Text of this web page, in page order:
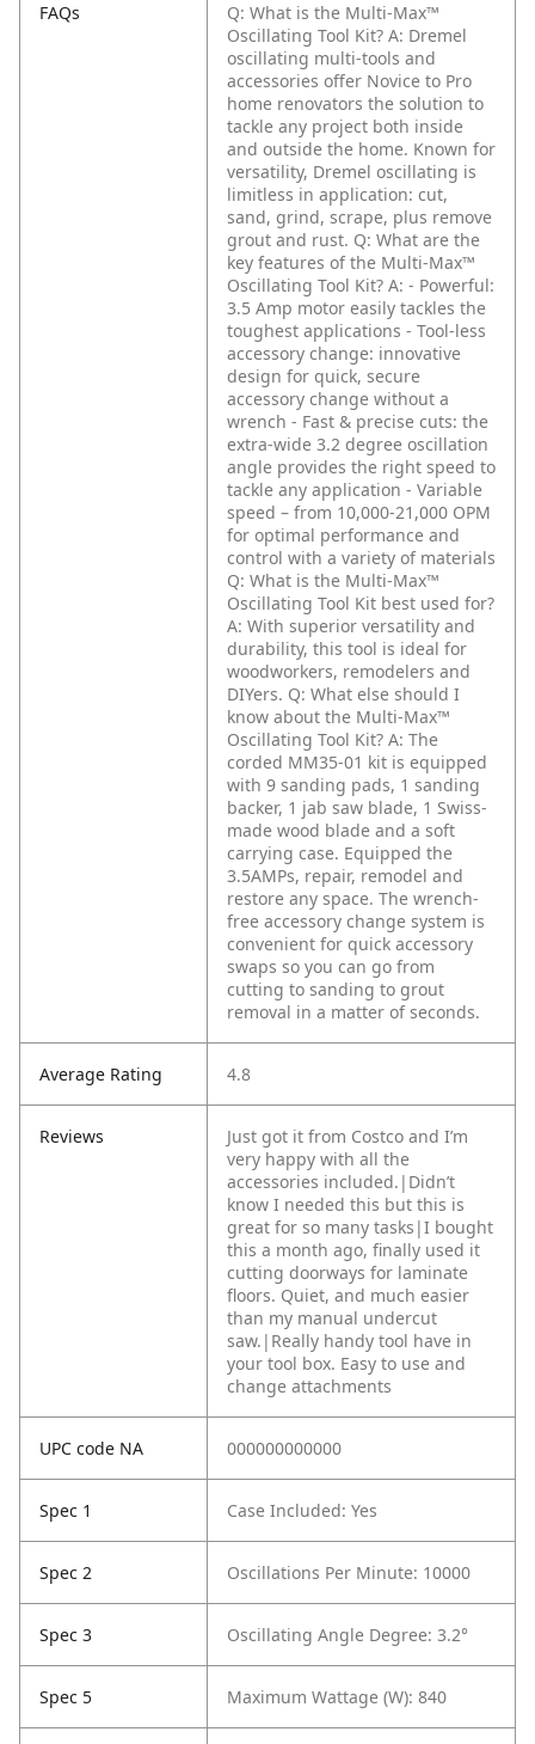
FAQs
Q: What is the Multi-Max™
Oscillating Tool Kit? A: Dremel
oscillating multi-tools and
accessories offer Novice to Pro
home renovators the solution to
tackle any project both inside
and outside the home. Known for
versatility, Dremel oscillating is
limitless in application: cut,
sand, grind, scrape, plus remove
grout and rust. Q: What are the
key features of the Multi-Max™
Oscillating Tool Kit? A: - Powerful:
3.5 Amp motor easily tackles the
toughest applications - Tool-less
accessory change: innovative
design for quick, secure
accessory change without a
wrench - Fast & precise cuts: the
extra-wide 3.2 degree oscillation
angle provides the right speed to
tackle any application - Variable
speed – from 10,000-21,000 OPM
for optimal performance and
control with a variety of materials
Q: What is the Multi-Max™
Oscillating Tool Kit best used for?
A: With superior versatility and
durability, this tool is ideal for
woodworkers, remodelers and
DIYers. Q: What else should I
know about the Multi-Max™
Oscillating Tool Kit? A: The
corded MM35-01 kit is equipped
with 9 sanding pads, 1 sanding
backer, 1 jab saw blade, 1 Swiss-
made wood blade and a soft
carrying case. Equipped the
3.5AMPs, repair, remodel and
restore any space. The wrench-
free accessory change system is
convenient for quick accessory
swaps so you can go from
cutting to sanding to grout
removal in a matter of seconds.
Average Rating 4.8
Reviews
Just got it from Costco and I’m
very happy with all the
accessories included.|Didn’t
know I needed this but this is
great for so many tasks|I bought
this a month ago, finally used it
cutting doorways for laminate
floors. Quiet, and much easier
than my manual undercut
saw.|Really handy tool have in
your tool box. Easy to use and
change attachments
UPC code NA 000000000000
Spec 1 Case Included: Yes
Spec 2 Oscillations Per Minute: 10000
Spec 3 Oscillating Angle Degree: 3.2°
Spec 5 Maximum Wattage (W): 840